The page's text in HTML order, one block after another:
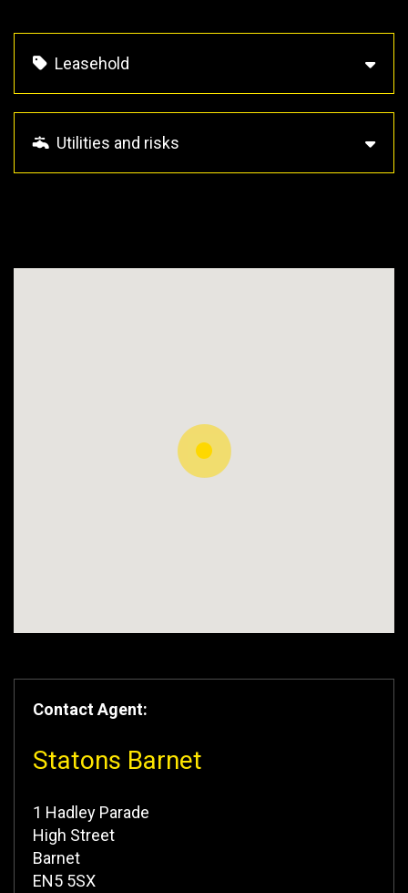
Contact Agent:
Statons Barnet
1 Hadley Parade
High Street
Barnet
EN5 5SX
Leasehold
Utilities and risks